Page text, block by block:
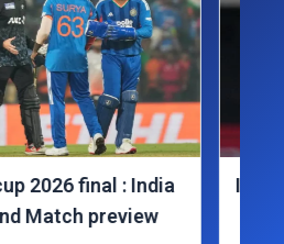
2026 final : India
vs New Zealand Match preview
India